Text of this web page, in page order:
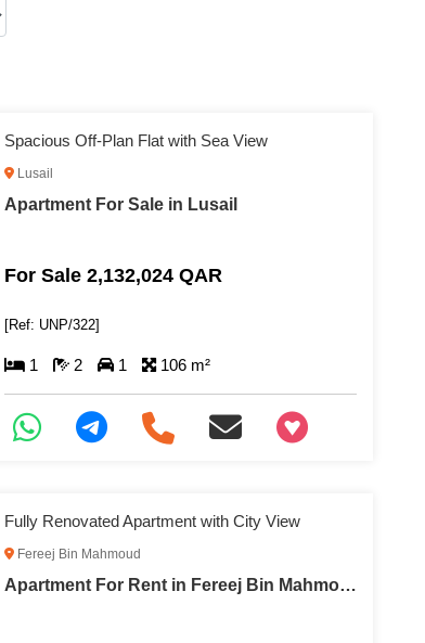
Spacious Off-Plan Flat with Sea View
Lusail
Apartment For Sale in Lusail
For Sale 2,132,024 QAR
[Ref: UNP/322]
1 2 1 106 m²
+97466346605
Fully Renovated Apartment with City View
Fereej Bin Mahmoud
Apartment For Rent in Fereej Bin Mahmoud